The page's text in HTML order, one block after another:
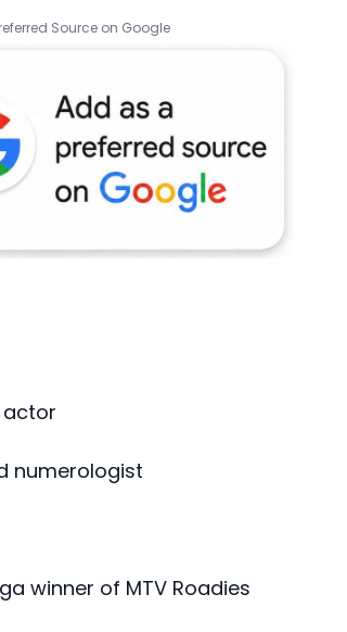
Source on Google
actor
numerologist
winner of MTV Roadies